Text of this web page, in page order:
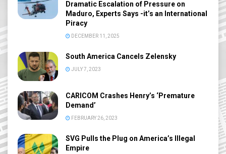
Dramatic Escalation of Pressure on
Maduro, Experts Says -it’s an International
Piracy
DECEMBER 11, 2025
South America Cancels Zelensky
JULY 7, 2023
CARICOM Crashes Henry’s ‘Premature
Demand’
FEBRUARY 26, 2023
SVG Pulls the Plug on America’s Illegal
Empire